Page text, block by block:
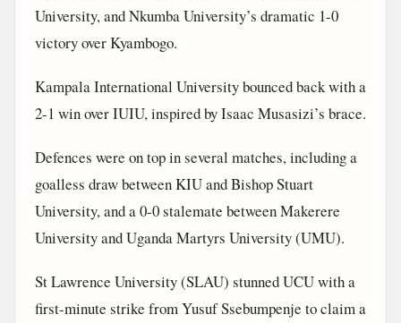
University, and Nkumba University’s dramatic 1-0
victory over Kyambogo.
Kampala International University bounced back with a
2-1 win over IUIU, inspired by Isaac Musasizi’s brace.
Defences were on top in several matches, including a
goalless draw between KIU and Bishop Stuart
University, and a 0-0 stalemate between Makerere
University and Uganda Martyrs University (UMU).
St Lawrence University (SLAU) stunned UCU with a
first-minute strike from Yusuf Ssebumpenje to claim a